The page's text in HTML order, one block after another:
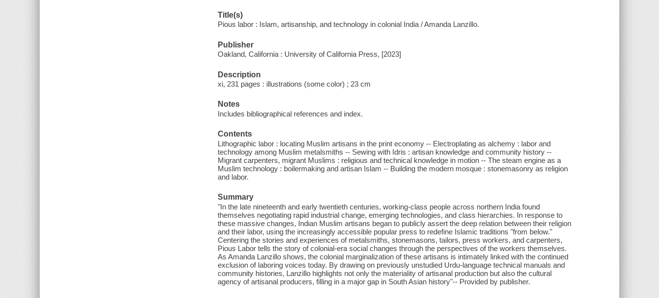
Title(s)
Pious labor : Islam, artisanship, and technology in colonial India / Amanda Lanzillo.
Publisher
Oakland, California : University of California Press, [2023]
Description
xi, 231 pages : illustrations (some color) ; 23 cm
Notes
Includes bibliographical references and index.
Contents
Lithographic labor : locating Muslim artisans in the print economy -- Electroplating as alchemy : labor and
technology among Muslim metalsmiths -- Sewing with Idris : artisan knowledge and community history --
Migrant carpenters, migrant Muslims : religious and technical knowledge in motion -- The steam engine as a
Muslim technology : boilermaking and artisan Islam -- Building the modern mosque : stonemasonry as religion
and labor.
Summary
"In the late nineteenth and early twentieth centuries, working-class people across northern India found
themselves negotiating rapid industrial change, emerging technologies, and class hierarchies. In response to
these massive changes, Indian Muslim artisans began to publicly assert the deep relation between their religion
and their labor, using the increasingly accessible popular press to redefine Islamic traditions "from below."
Centering the stories and experiences of metalsmiths, stonemasons, tailors, press workers, and carpenters,
Pious Labor tells the story of colonial-era social changes through the perspectives of the workers themselves.
As Amanda Lanzillo shows, the colonial marginalization of these artisans is intimately linked with the continued
exclusion of laboring voices today. By drawing on previously unstudied Urdu-language technical manuals and
community histories, Lanzillo highlights not only the materiality of artisanal production but also the cultural
agency of artisanal producers, filling in a major gap in South Asian history"-- Provided by publisher.